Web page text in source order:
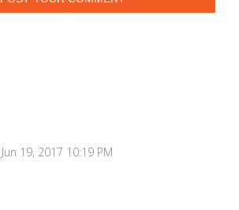
Jun 19, 2017 10:19 PM